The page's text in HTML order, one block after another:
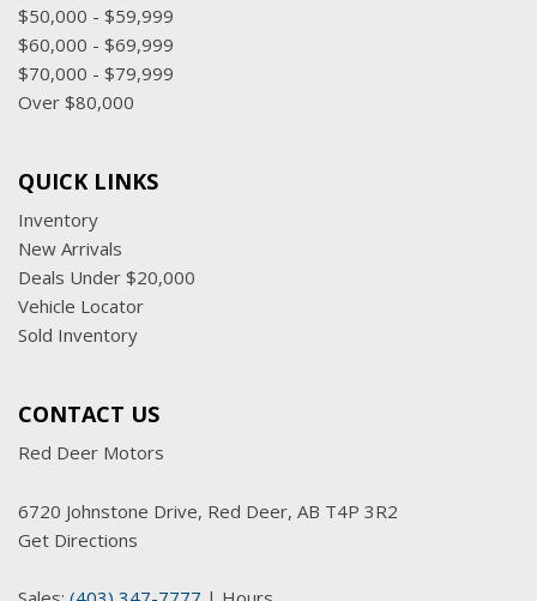
$50,000 - $59,999
$60,000 - $69,999
$70,000 - $79,999
Over $80,000
QUICK LINKS
Inventory
New Arrivals
Deals Under $20,000
Vehicle Locator
Sold Inventory
CONTACT US
Red Deer Motors
6720 Johnstone Drive, Red Deer, AB T4P 3R2
Get Directions